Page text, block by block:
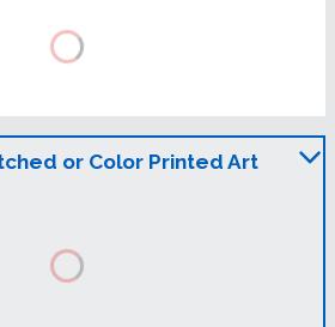
or Color Printed Art